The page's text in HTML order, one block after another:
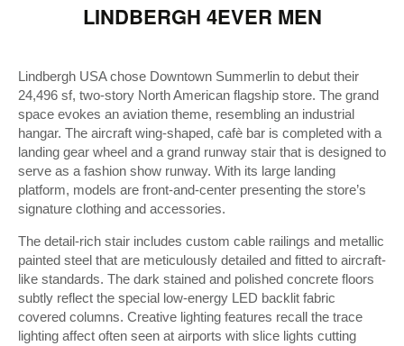
LINDBERGH 4EVER MEN
Lindbergh USA chose Downtown Summerlin to debut their
24,496 sf, two-story North American flagship store. The grand
space evokes an aviation theme, resembling an industrial
hangar. The aircraft wing-shaped, cafè bar is completed with a
landing gear wheel and a grand runway stair that is designed to
serve as a fashion show runway. With its large landing
platform, models are front-and-center presenting the store’s
signature clothing and accessories.
The detail-rich stair includes custom cable railings and metallic
painted steel that are meticulously detailed and fitted to aircraft-
like standards. The dark stained and polished concrete floors
subtly reflect the special low-energy LED backlit fabric
covered columns. Creative lighting features recall the trace
lighting affect often seen at airports with slice lights cutting